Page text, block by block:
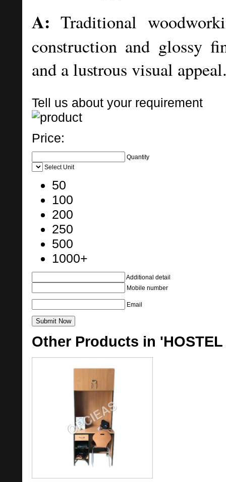
A: Traditional
construction and glossy
and a lustrous visual
Tell us about your requirement
Price:
Quantity
Select Unit
50
100
200
250
500
1000+
Additional detail
Mobile number
Email
Other Products in